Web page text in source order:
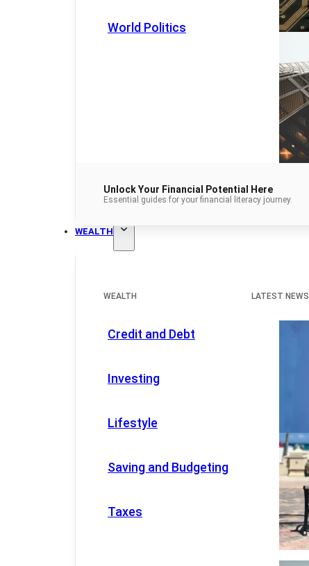
World Politics
Unlock Your Financial Potential Here
Essential guides for your financial literacy journey.
WEALTH
WEALTH
Credit and Debt
Investing
Lifestyle
Saving and Budgeting
Taxes
LATEST NEWS